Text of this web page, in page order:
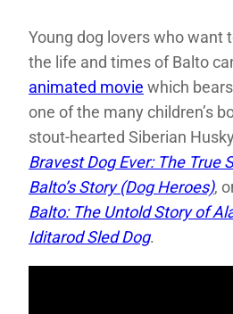
Young dog lovers who want
the life and times of Balto
animated movie which
one of the many children’s
stout-hearted Siberian
Bravest Dog Ever: The True
Balto’s Story (Dog Heroes),
Balto: The Untold Story of
Iditarod Sled Dog.